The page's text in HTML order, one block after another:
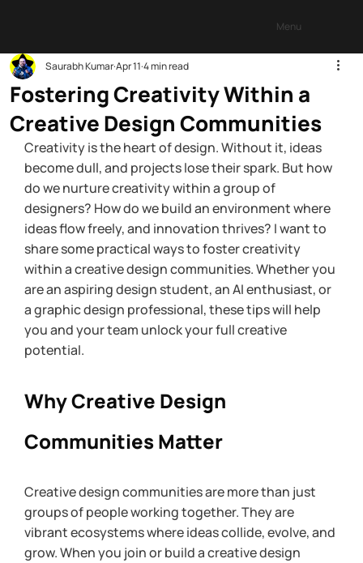
Menu
Fostering Creativity Within a
Creative Design Communities
Saurabh KumarApr 11 4 min read
Creativity is the heart of design. Without it, ideas
become dull, and projects lose their spark. But how
do we nurture creativity within a group of
designers? How do we build an environment where
ideas flow freely, and innovation thrives? I want to
share some practical ways to foster creativity
within a creative design communities. Whether you
are an aspiring design student, an AI enthusiast, or
a graphic design professional, these tips will help
you and your team unlock your full creative
potential.
Why Creative Design
Communities Matter
Creative design communities are more than just
groups of people working together. They are
vibrant ecosystems where ideas collide, evolve, and
grow. When you join or build a creative design